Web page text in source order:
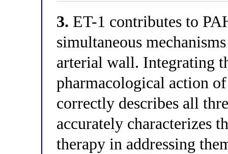
3. ET-1 contributes to
simultaneous
arterial wall. Integrating
pharmacological action
correctly describes all
accurately characterizes
therapy in addressing